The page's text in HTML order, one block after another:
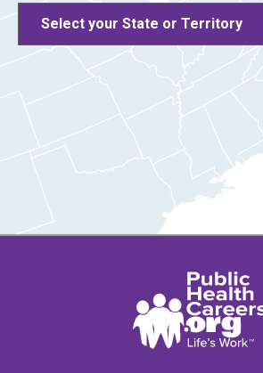
Select your State or Territory